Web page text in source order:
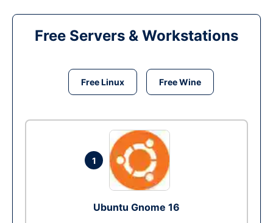
Free Servers & Workstations
Free Linux Free Wine
1
Ubuntu Gnome 16